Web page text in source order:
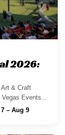
2026:
& Craft
Vegas Events...
– Aug 9